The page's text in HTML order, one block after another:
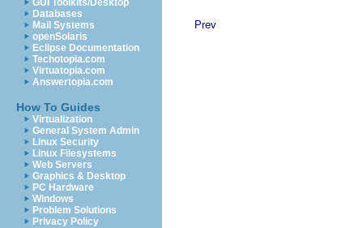
GUI Toolkits/Desktop
Databases
Mail Systems
openSolaris
Eclipse Documentation
Techotopia.com
Virtuatopia.com
Answertopia.com
How To Guides
Virtualization
General System Admin
Linux Security
Linux Filesystems
Web Servers
Graphics & Desktop
PC Hardware
Windows
Problem Solutions
Privacy Policy
Prev